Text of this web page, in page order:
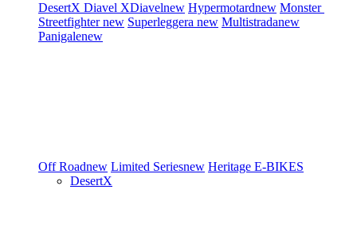
DesertX Diavel XDiavelnew Hypermotardnew Monster
Streetfighternew Superleggera new Multistradanew
Panigalenew
Off Roadnew Limited Seriesnew Heritage E-BIKES
DesertX